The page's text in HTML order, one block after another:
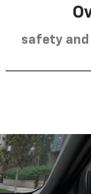
safety